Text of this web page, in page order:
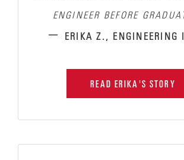
ENGINEER BEFORE
– ERIKA Z., ENGINEERING
READ ERIKA'S STORY